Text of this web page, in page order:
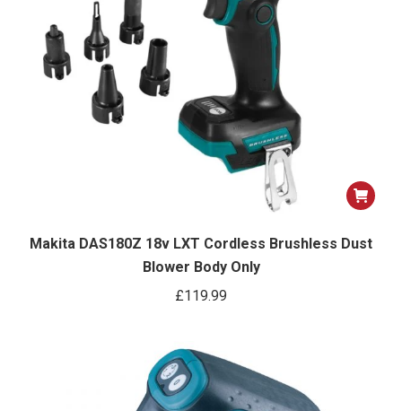
Makita DAS180Z 18v LXT Cordless Brushless Dust
Blower Body Only
£119.99